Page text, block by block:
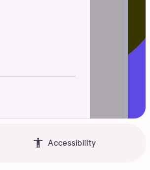
accessibility_new Accessibility